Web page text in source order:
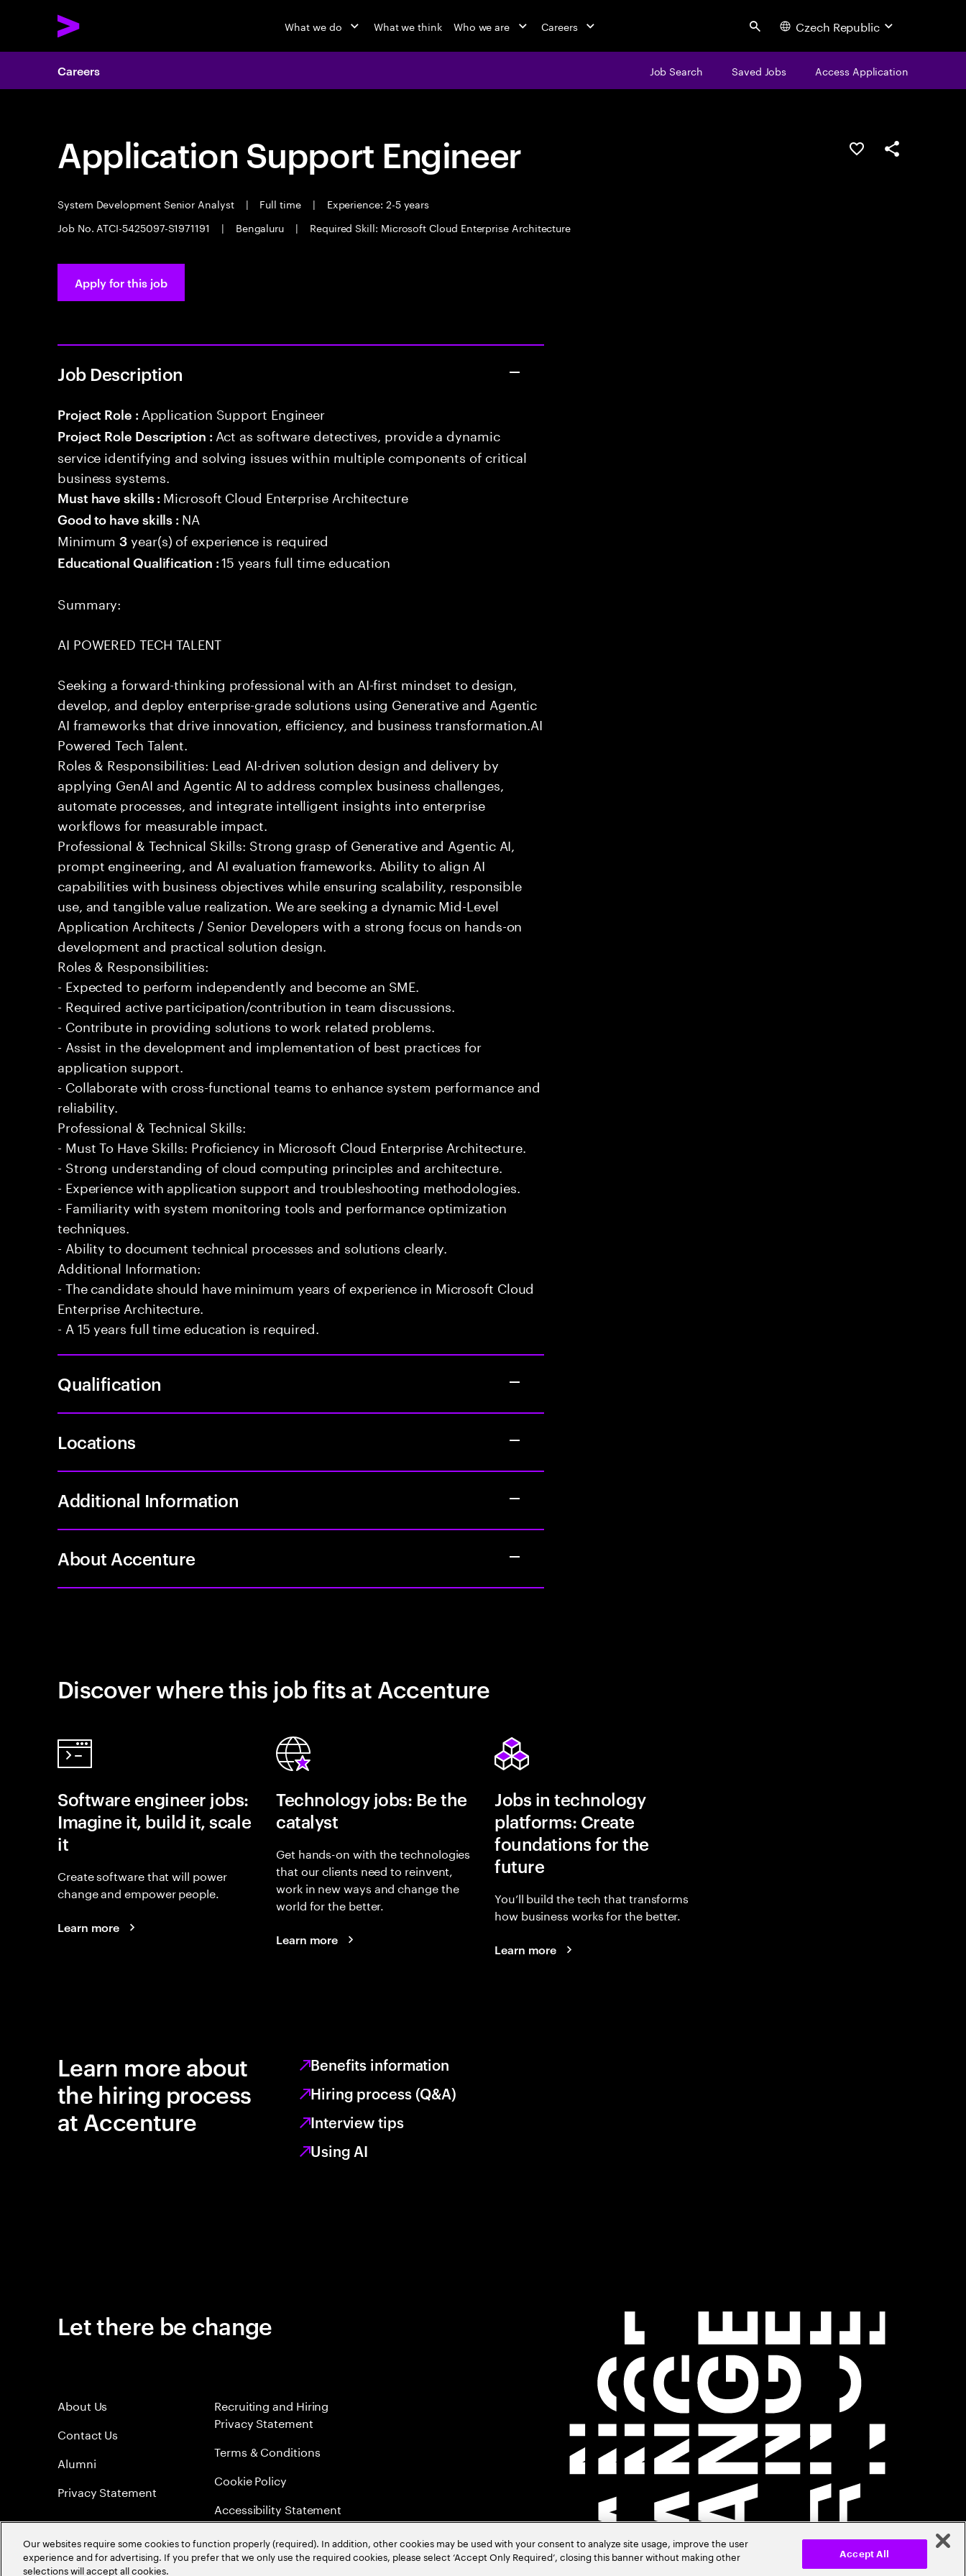
What we do What we think Who we are Careers Search Czech Republic
Careers Job Search Saved Jobs Access Application
Application Support Engineer
System Development Senior Analyst | Full time |
Experience: 2-5 years
Job No. ATCI-5425097-S1971191
| Bengaluru | Required Skill: Microsoft Cloud Enterprise Architecture
Save this jobShare this job
Apply for this job
Job Description
Project Role : Application Support Engineer
Project Role Description : Act as software detectives, provide a dynamic
service identifying and solving issues within multiple components of critical
business systems.
Must have skills : Microsoft Cloud Enterprise Architecture
Good to have skills : NA
Minimum3 year(s) of experience is required
Educational Qualification :15 years full time education
Summary:
AI POWERED TECH TALENT
Seeking a forward-thinking professional with an AI-first mindset to design,
develop, and deploy enterprise-grade solutions using Generative and Agentic
AI frameworks that drive innovation, efficiency, and business transformation.AI
Powered Tech Talent.
Roles & Responsibilities: Lead AI-driven solution design and delivery by
applying GenAI and Agentic AI to address complex business challenges,
automate processes, and integrate intelligent insights into enterprise
workflows for measurable impact.
Professional & Technical Skills: Strong grasp of Generative and Agentic AI,
prompt engineering, and AI evaluation frameworks. Ability to align AI
capabilities with business objectives while ensuring scalability, responsible
use, and tangible value realization. We are seeking a dynamic Mid-Level
Application Architects / Senior Developers with a strong focus on hands-on
development and practical solution design.
Roles & Responsibilities:
- Expected to perform independently and become an SME.
- Required active participation/contribution in team discussions.
- Contribute in providing solutions to work related problems.
- Assist in the development and implementation of best practices for
application support.
- Collaborate with cross-functional teams to enhance system performance and
reliability.
Professional & Technical Skills:
- Must To Have Skills: Proficiency in Microsoft Cloud Enterprise Architecture.
- Strong understanding of cloud computing principles and architecture.
- Experience with application support and troubleshooting methodologies.
- Familiarity with system monitoring tools and performance optimization
techniques.
- Ability to document technical processes and solutions clearly.
Additional Information:
- The candidate should have minimum years of experience in Microsoft Cloud
Enterprise Architecture.
- A 15 years full time education is required.
Qualification
Locations
Additional Information
About Accenture
Discover where this job fits at Accenture
Software engineer jobs:
Imagine it, build it, scale
it
Create software that will power
change and empower people.
Learn more
Technology jobs: Be the
catalyst
Get hands-on with the technologies
that our clients need to reinvent,
work in new ways and change the
world for the better.
Learn more
Jobs in technology
platforms: Create
foundations for the
future
You’ll build the tech that transforms
how business works for the better.
Learn more
Learn more about
the hiring process
at Accenture
Benefits information
Hiring process (Q&A)
Interview tips
Using AI
Let there be change
About Us
Contact Us
Alumni
Privacy Statement
Recruiting and Hiring
Privacy Statement
Terms & Conditions
Cookie Policy
Accessibility Statement
Sitemap
Global Meritocracy
Our websites require some cookies to function properly (required). In addition, other cookies may be used with your consent to analyze site usage, improve the user
experience and for advertising. If you prefer that we only use the required cookies, please select ‘Accept Only Required’, closing this banner without making other
selections will accept all cookies.
Accept All